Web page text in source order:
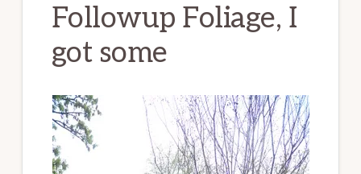
Followup Foliage, I
got some